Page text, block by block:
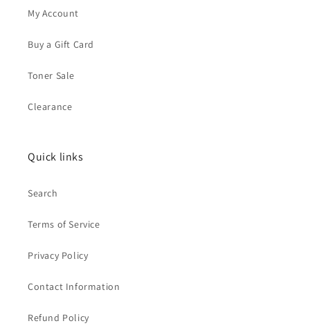
My Account
Buy a Gift Card
Toner Sale
Clearance
Quick links
Search
Terms of Service
Privacy Policy
Contact Information
Refund Policy